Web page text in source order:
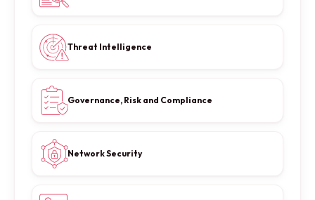
Threat Intelligence
Governance, Risk and Compliance
Network Security